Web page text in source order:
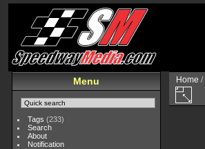
Menu
Tags (233)
Search
About
Notification
Home /